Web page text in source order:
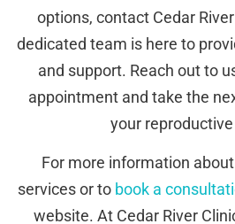
options, contact Cedar
dedicated team is here to
and support. Reach out to
appointment and take the
your
For more information
services or to book a
website. At Cedar River